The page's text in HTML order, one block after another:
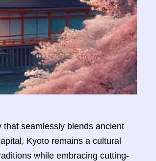
seamlessly blends ancient
Kyoto remains a cultural
while embracing cutting-